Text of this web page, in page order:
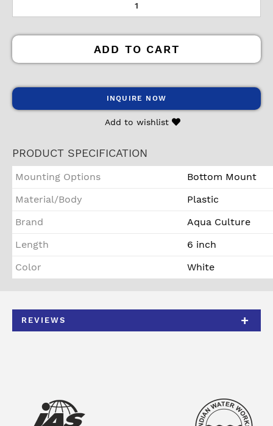
ADD TO CART
INQUIRE NOW
Add to wishlist
PRODUCT SPECIFICATION
Mounting Options
Bottom Mount
Material/Body
Plastic
Brand
Aqua Culture
Length
6 inch
Color
White
REVIEWS